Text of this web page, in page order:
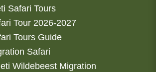
Safari Tours
Tour 2026-2027
Tours Guide
Safari
Wildebeest Migration